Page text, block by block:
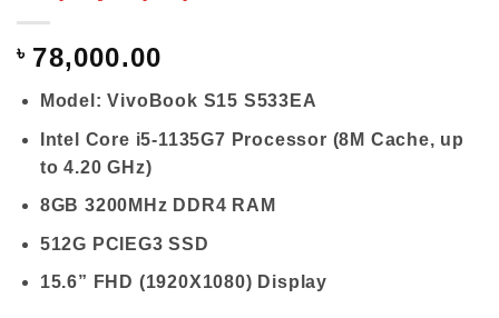
৳ 78,000.00
Model: VivoBook S15 S533EA
Intel Core i5-1135G7 Processor (8M Cache, up
to 4.20 GHz)
8GB 3200MHz DDR4 RAM
512G PCIEG3 SSD
15.6” FHD (1920X1080) Display